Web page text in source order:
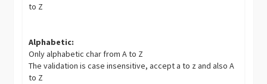
to Z
Alphabetic:
Only alphabetic char from A to Z
The validation is case insensitive, accept a to z and also A
to Z